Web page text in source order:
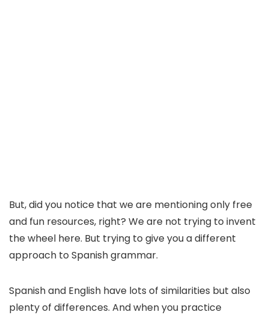
But, did you notice that we are mentioning only free
and fun resources, right? We are not trying to invent
the wheel here. But trying to give you a different
approach to Spanish grammar.
Spanish and English have lots of similarities but also
plenty of differences. And when you practice